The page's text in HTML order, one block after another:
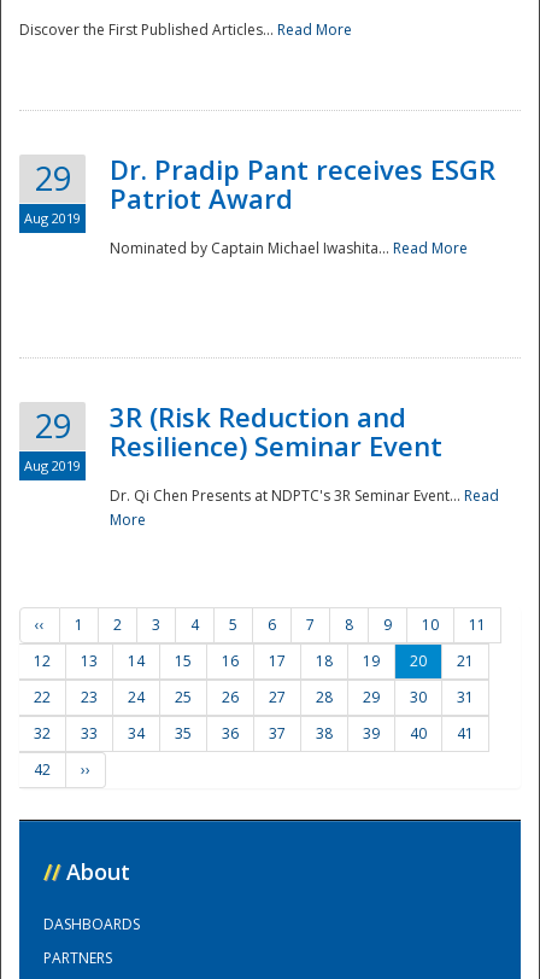
Discover the First Published Articles... Read More
29
Aug 2019
Dr. Pradip Pant receives ESGR
Patriot Award
Nominated by Captain Michael Iwashita... Read More
29
Aug 2019
3R (Risk Reduction and
Resilience) Seminar Event
Dr. Qi Chen Presents at NDPTC's 3R Seminar Event... Read
More
‹‹ 1 2 3 4 5 6 7 8 9 10
11
12
13 14 15 16 17 18 19 20
21
22
23 24 25 26 27 28 29 30
31
32
33 34 35 36 37 38 39 40
41
42
››
// About
DASHBOARDS
PARTNERS